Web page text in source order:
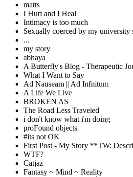
matts
I Hurt and I Heal
Intimacy is too much
Sexually coerced by my university
...
my story
abhaya
A Butterfly's Blog - Therapeutic
What I Want to Say
Ad Nauseam || Ad Infnitum
A Life We Live
BROKEN AS
The Road Less Traveled
i don't know what i'm doing
proFound objects
#its not OK
First Post - My Story **TW:
WTF?
Catjaz
Fantasy ~ Mind ~ Reality